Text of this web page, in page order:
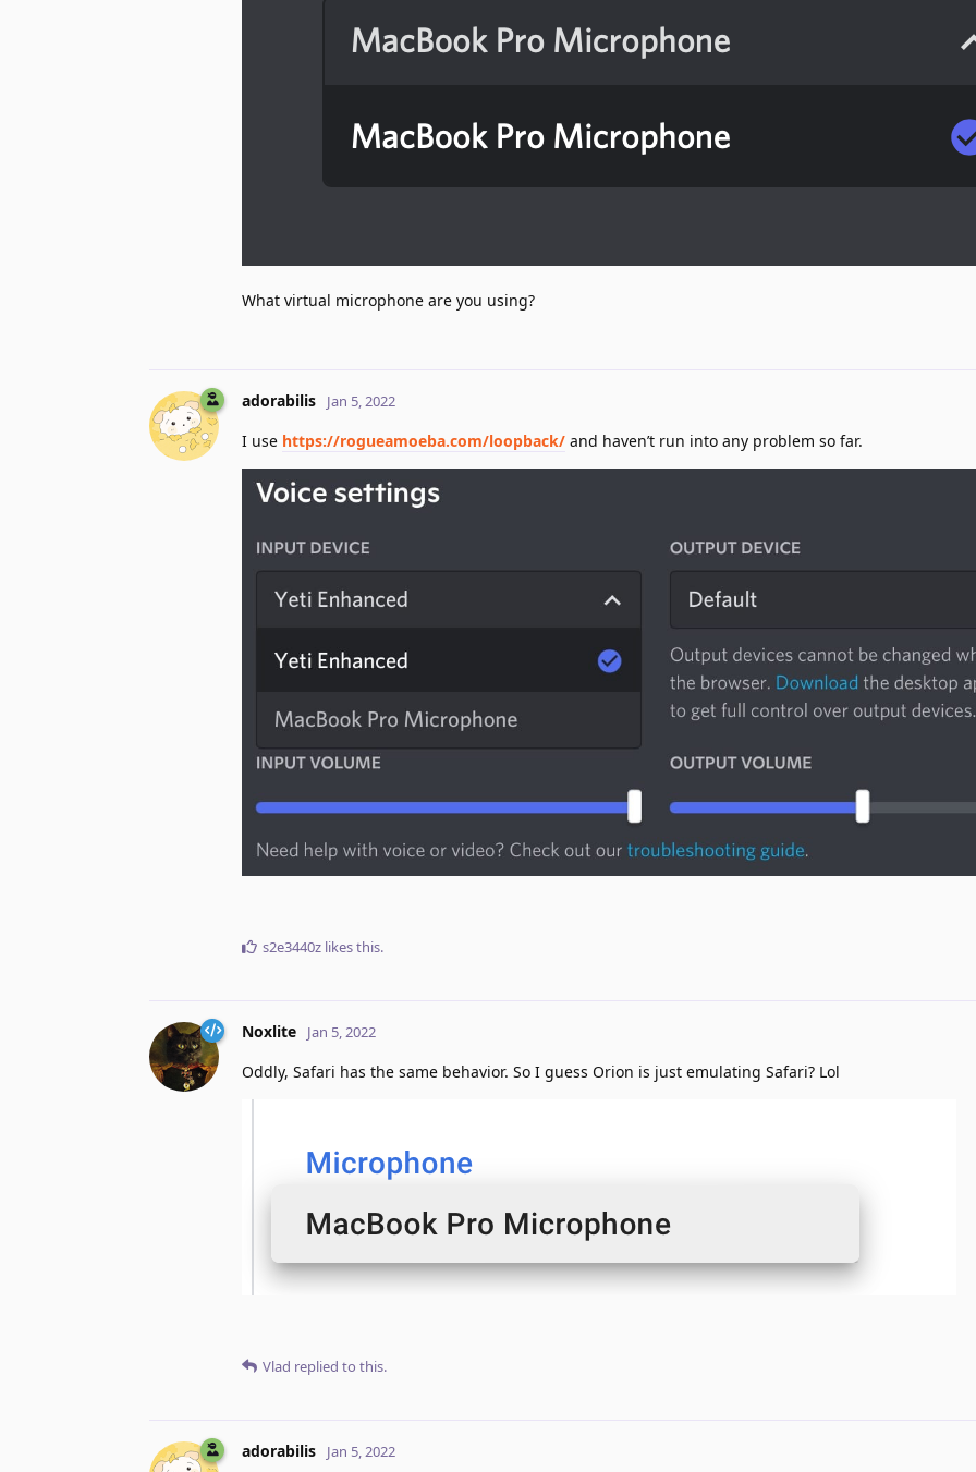
What virtual microphone are you using?
adorabilis Jan 5, 2022
I use https://rogueamoeba.com/loopback/ and haven’t run into any problem so far.
s2e3440z likes this.
Noxlite Jan 5, 2022
Oddly, Safari has the same behavior. So I guess Orion is just emulating Safari? Lol
Vlad replied to this.
adorabilis Jan 5, 2022